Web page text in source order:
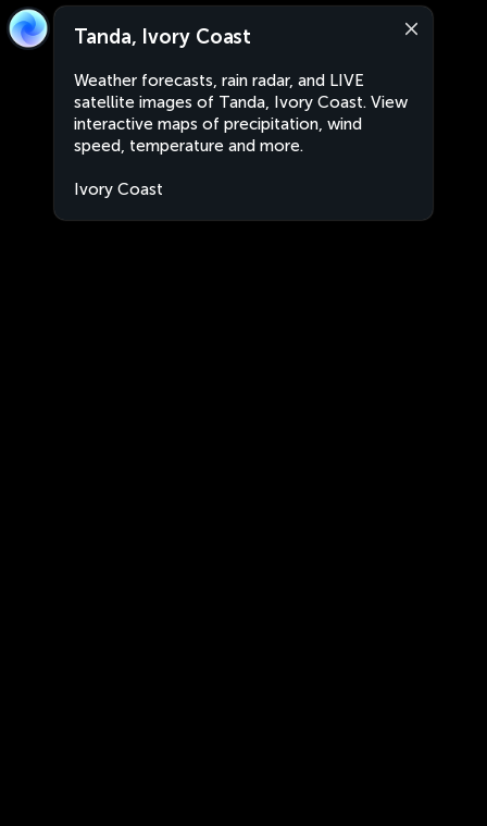
Tanda, Ivory Coast
Weather forecasts, rain radar, and LIVE
satellite images of Tanda, Ivory Coast. View
interactive maps of precipitation, wind
speed, temperature and more.
Ivory Coast